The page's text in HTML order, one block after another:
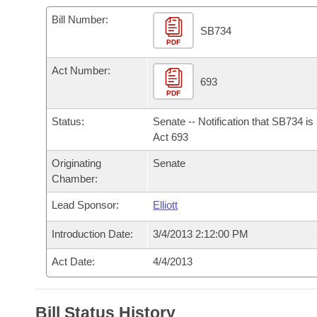
Bills in House Committees
Bills in Senate Committees
Meetings Of The Whole/Business Meetings
Recent Activities
Bills Returned from Committee
Bill Conflicts Report
Bills on Committee Agendas
House Budget
Senate Budget
House Roll Call
Arkansas Code and Constitution of 1874
Uncodified Historic Legislation
Governor's Veto List
Budget
Bill Number:
PDF
SB734
Act Number:
PDF
693
Status:
Senate -- Notification that SB734 is
Act 693
Originating
Chamber:
Senate
Lead Sponsor: Elliott
Introduction Date: 3/4/2013 2:12:00 PM
Act Date: 4/4/2013
Bill Status History